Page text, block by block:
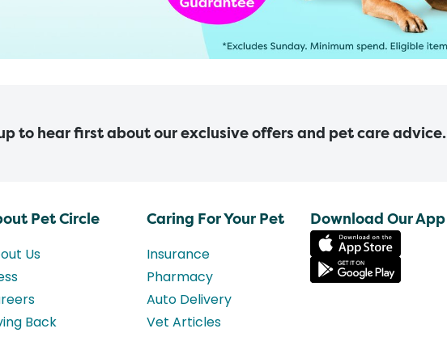
to hear first about our exclusive offers and pet care advice.
Pet Circle
Us
Back
Caring For Your Pet
Insurance
Pharmacy
Auto Delivery
Vet Articles
Download Our App